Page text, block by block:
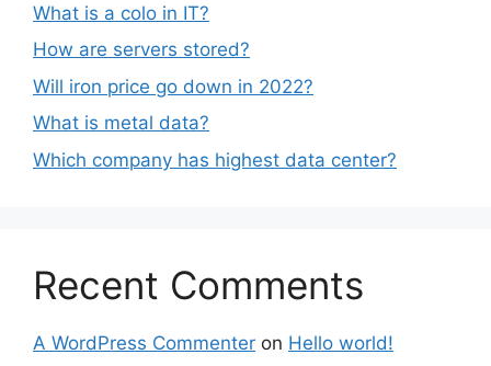
What is a colo in IT?
How are servers stored?
Will iron price go down in 2022?
What is metal data?
Which company has highest data center?
Recent Comments
A WordPress Commenter on Hello world!